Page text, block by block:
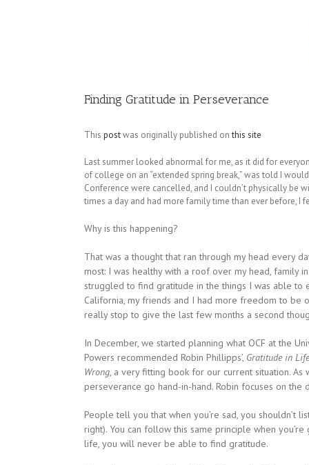
Finding Gratitude in Perseverance
This postwas originally published onthis site
Last summer looked abnormal for me, as it did for
of college on an “extended spring break,” was told I
Conference were cancelled, and I couldn’t physically be
times a day and had more family time than ever before, I
Why is this happening?
That was a thought that ran through my head every
most: I was healthy with a roof over my head, family
struggled to find gratitude in the things I was able to
California, my friends and I had more freedom to be
really stop to give the last few months a second
In December, we started planning what OCF at the
Powers recommended Robin Phillipps’, Gratitude in
Wrong, a very fitting book for our current situation.
perseverance go hand-in-hand. Robin focuses on the
People tell you that when you’re sad, you shouldn’t
right). You can follow this same principle when
life, you will never be able to find gratitude.